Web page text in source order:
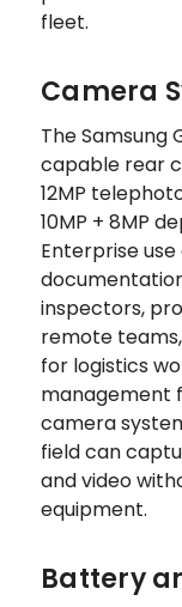
fleet.
Camera
The Samsung
capable rear
12MP
10MP + 8MP
Enterprise
inspectors,
remote
for logistics
management
camera
field can
and video
equipment.
Battery